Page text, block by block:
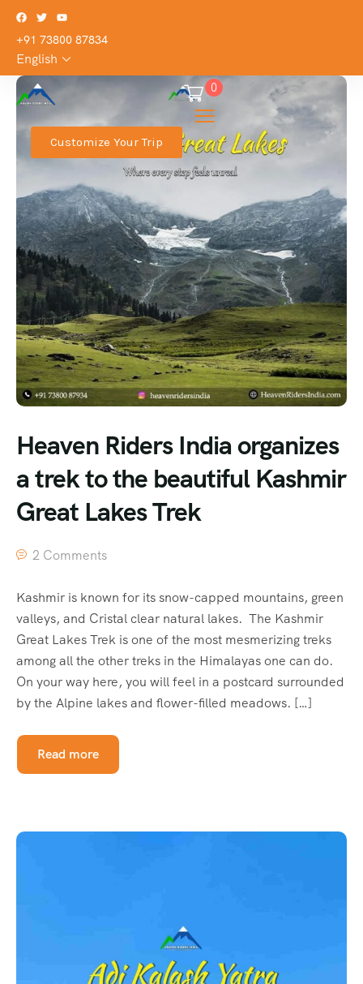
+91 73800 87834
English
0
Customize Your Trip
Heaven Riders India organizes
a trek to the beautiful Kashmir
Great Lakes Trek
2 Comments
Kashmir is known for its snow-capped mountains, green
valleys, and Cristal clear natural lakes. The Kashmir
Great Lakes Trek is one of the most mesmerizing treks
among all the other treks in the Himalayas one can do.
On your way here, you will feel in a postcard surrounded
by the Alpine lakes and flower-filled meadows. […]
Read more